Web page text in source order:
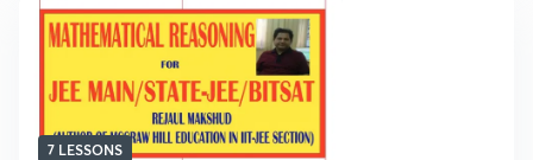
7 LESSONS